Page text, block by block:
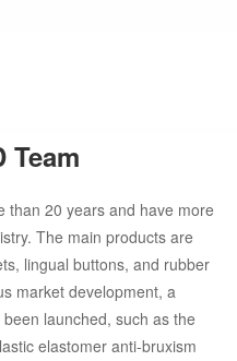
Team
than 20 years and have more
The main products are
lingual buttons, and rubber
market development, a
launched, such as the
elastomer anti-bruxism